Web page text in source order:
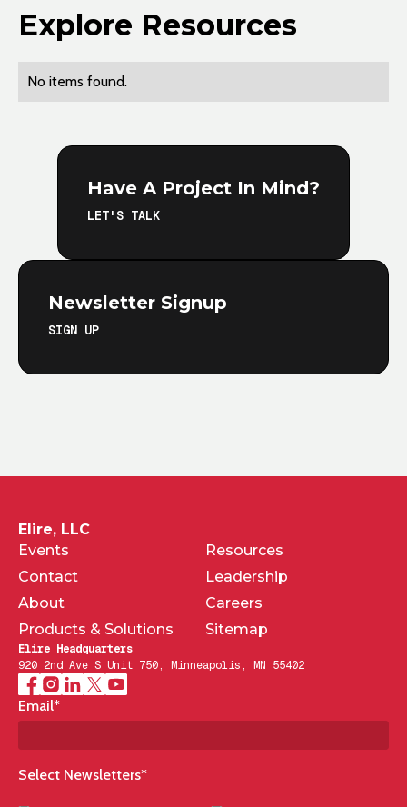
Explore Resources
No items found.
Have A Project In Mind?
LET'S TALK
Newsletter Signup
SIGN UP
Elire, LLC
Events
Resources
Contact
Leadership
About
Careers
Products & Solutions
Sitemap
Elire Headquarters
920 2nd Ave S Unit 750, Minneapolis, MN 55402
Email*
Select Newsletters*